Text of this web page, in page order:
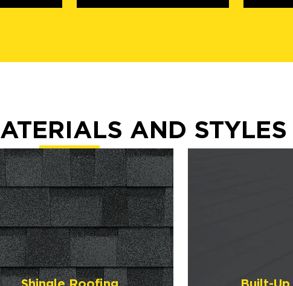
AND STYLES